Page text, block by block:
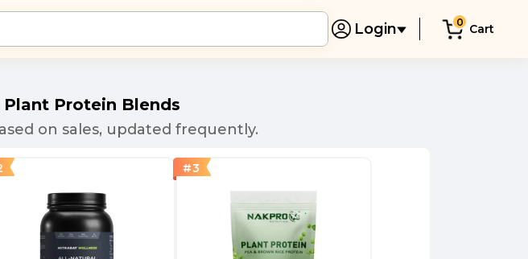
Login 0 Cart
Plant Protein Blends
on sales, updated frequently.
#3